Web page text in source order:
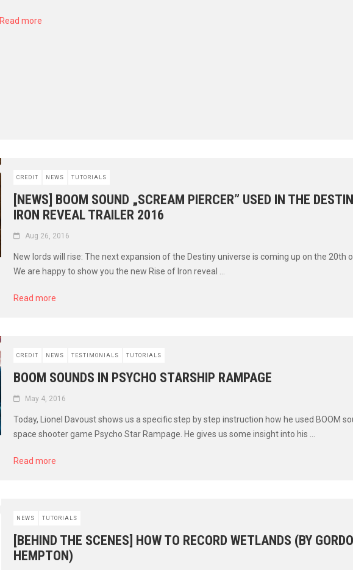
Read more
CREDIT NEWS TUTORIALS
[NEWS] BOOM SOUND „SCREAM PIERCER” USED IN THE
IRON REVEAL TRAILER 2016
Aug 26, 2016
New lords will rise: The next expansion of the Destiny universe is coming up on the 20th
We are happy to show you the new Rise of Iron reveal ...
Read more
CREDIT NEWS TESTIMONIALS TUTORIALS
BOOM SOUNDS IN PSYCHO STARSHIP RAMPAGE
May 4, 2016
Today, Lionel Davoust shows us a specific step by step instruction how he used BOOM
space shooter game Psycho Star Rampage. He gives us some insight into his ...
Read more
NEWS TUTORIALS
[BEHIND THE SCENES] HOW TO RECORD WETLANDS (BY
HEMPTON)